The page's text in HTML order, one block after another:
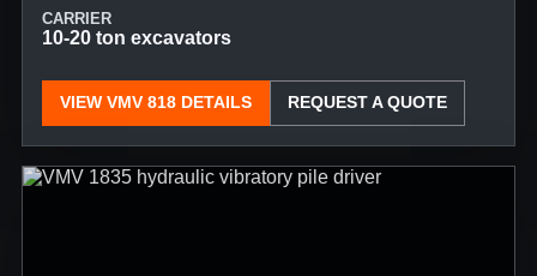
CARRIER
10-20 ton excavators
VIEW VMV 818 DETAILS REQUEST A QUOTE